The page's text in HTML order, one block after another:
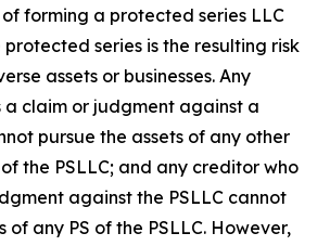
forming a protected series LLC
series is the resulting risk
assets or businesses. Any
a claim or judgment against a
pursue the assets of any other
of the PSLLC; and any creditor who
against the PSLLC cannot
of any PS of the PSLLC. However,